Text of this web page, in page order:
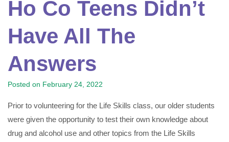
Ho Co Teens Didn’t
Have All The
Answers
Posted on February 24, 2022
Prior to volunteering for the Life Skills class, our older students
were given the opportunity to test their own knowledge about
drug and alcohol use and other topics from the Life Skills